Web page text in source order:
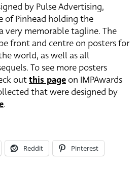
by Pulse Advertising,
of Pinhead holding the
very memorable tagline. The
front and centre on posters for
world, as well as all
To see more posters
outthis page on IMPAwards
that were designed by
.
Reddit Pinterest